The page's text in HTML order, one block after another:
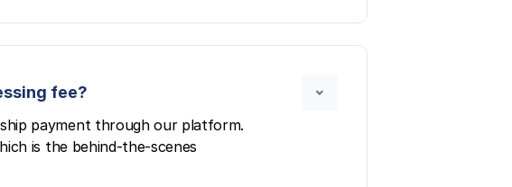
fee?
payment through our platform.
is the behind-the-scenes